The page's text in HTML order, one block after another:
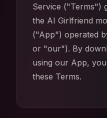
Service ("Terms")
the AI Girlfriend
("App") operated
or "our"). By
using our App,
these Terms.